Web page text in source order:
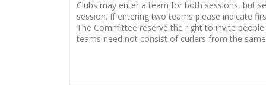
Clubs may enter a team for both sessions, but
session. If entering two teams please indicate
The Committee reserve the right to invite
teams need not consist of curlers from the